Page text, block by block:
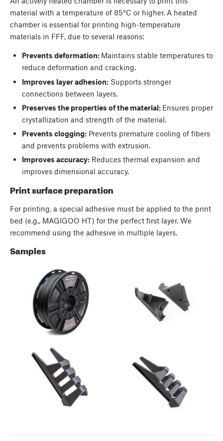
material with a temperature of 85°C or higher. A heated
chamber is essential for printing high-temperature
materials in FFF, due to several reasons:
Prevents deformation: Maintains stable temperatures to
reduce deformation and cracking.
Improves layer adhesion:Supports stronger
connections between layers.
Preserves the properties of the material: Ensures proper
crystallization and strength of the material.
Prevents clogging:Prevents premature cooling of fibers
and prevents problems with extrusion.
Improves accuracy:Reduces thermal expansion and
improves dimensional accuracy.
Print surface preparation
For printing, a special adhesive must be applied to the print
bed (e.g., MAGIGOO HT) for the perfect first layer. We
recommend using the adhesive in multiple layers.
Samples